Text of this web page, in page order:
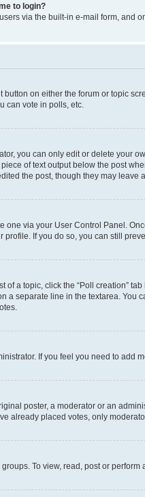
to login?
via the built-in e-mail form, and
on either the forum or topic
can vote in polls, etc.
you can only edit or delete your
of text output below the post
the post, though they may
one via your User Control Panel.
If you do so, you can still
of a topic, click the “Poll creation”
a separate line in the textarea. You
If you feel you need to add
poster, a moderator or an
already placed votes, only
To view, read, post or